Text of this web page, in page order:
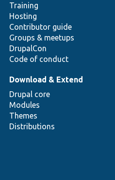
Training
Hosting
Contributor guide
Groups & meetups
DrupalCon
Code of conduct
Download & Extend
Drupal core
Modules
Themes
Distributions